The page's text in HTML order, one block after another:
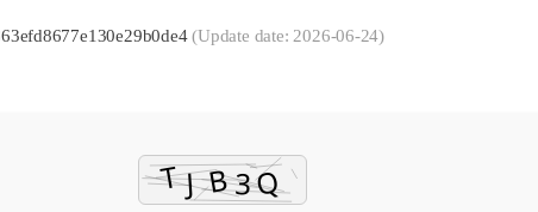
(Update date: 2026-06-24)